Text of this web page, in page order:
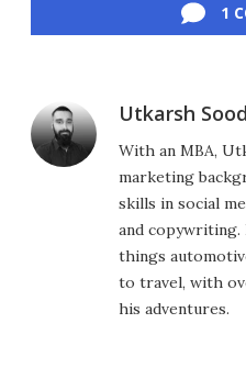
1
Utkarsh Sood
With an MBA,
marketing
skills in social
and copywriting.
things
to travel, with
his adventures.